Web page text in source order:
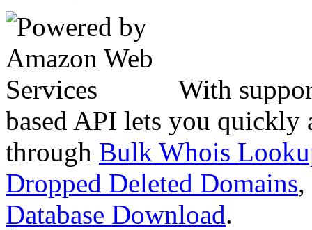
With
based API lets you quickly
through Bulk Whois
Dropped Deleted Domains,
Database Download.